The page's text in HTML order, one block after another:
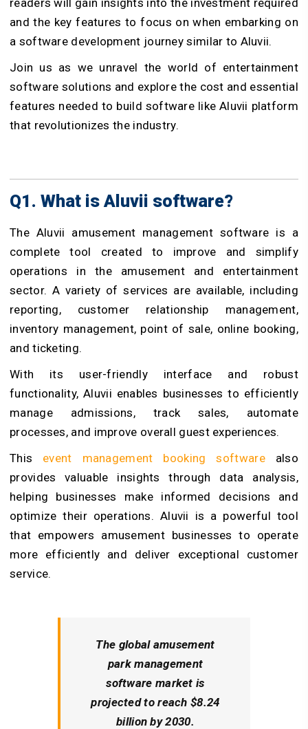
and the key features to focus on when embarking on
a software development journey similar to Aluvii.
Join us as we unravel the world of entertainment
software solutions and explore the cost and essential
features needed to build software like Aluvii platform
that revolutionizes the industry.
Q1. What is Aluvii software?
The Aluvii amusement management software is a
complete tool created to improve and simplify
operations in the amusement and entertainment
sector. A variety of services are available, including
reporting, customer relationship management,
inventory management, point of sale, online booking,
and ticketing.
With its user-friendly interface and robust
functionality, Aluvii enables businesses to efficiently
manage admissions, track sales, automate
processes, and improve overall guest experiences.
This event management booking softwarealso
provides valuable insights through data analysis,
helping businesses make informed decisions and
optimize their operations. Aluvii is a powerful tool
that empowers amusement businesses to operate
more efficiently and deliver exceptional customer
service.
The global amusement
park management
software market is
projected to reach $8.24
billion by 2030.